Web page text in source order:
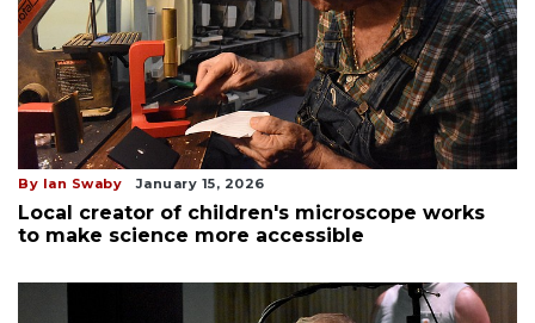
By Ian Swaby January 15, 2026
Local creator of children's microscope works
to make science more accessible